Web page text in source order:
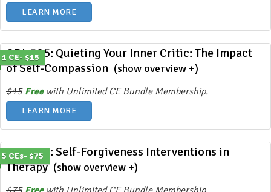
LEARN MORE
1 CE- $15
ODL 385: Quieting Your Inner Critic: The Impact
of Self-Compassion (show overview +)
$15 Freewith Unlimited CE Bundle Membership.
LEARN MORE
5 CEs- $75
ODL 384: Self-Forgiveness Interventions in
Therapy (show overview +)